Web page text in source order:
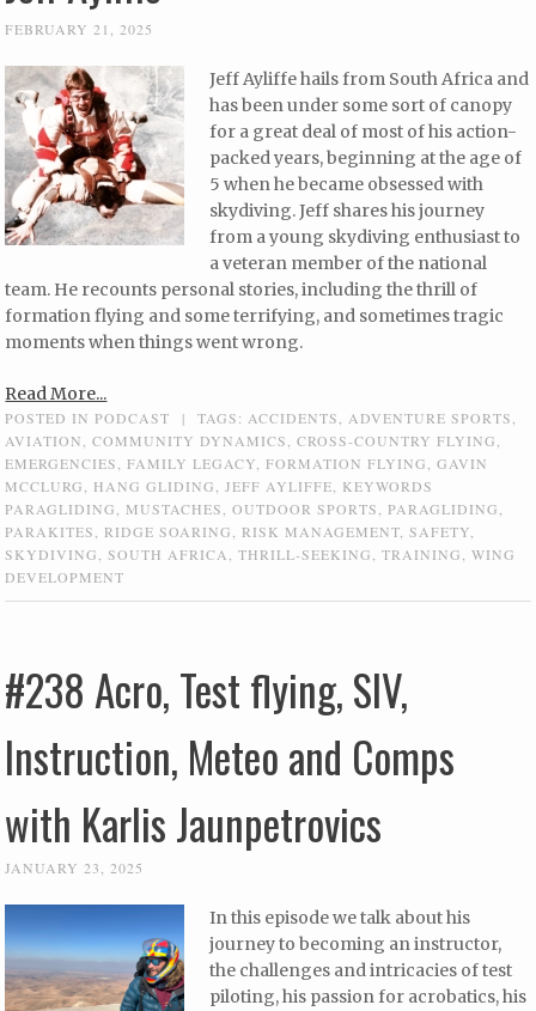
FEBRUARY 21, 2025
Jeff Ayliffe hails from South Africa and
has been under some sort of canopy
for a great deal of most of his action-
packed years, beginning at the age of
5 when he became obsessed with
skydiving. Jeff shares his journey
from a young skydiving enthusiast to
a veteran member of the national
team. He recounts personal stories, including the thrill of
formation flying and some terrifying, and sometimes tragic
moments when things went wrong.
Read More...
POSTED INPODCAST | TAGS: ACCIDENTS ADVENTURE SPORTS
AVIATION
,COMMUNITY DYNAMICS ,CROSS-COUNTRY FLYING
EMERGENCIES
,FAMILY LEGACY ,FORMATION FLYING ,GAVIN
MCCLURG
HANG GLIDING JEFF AYLIFFE
KEYWORDS
PARAGLIDING
MUSTACHES ,OUTDOOR SPORTS ,PARAGLIDING
PARAKITES
,RIDGE SOARING ,RISK MANAGEMENT ,SAFETY
SKYDIVING
,SOUTH AFRICA ,THRILL-SEEKING ,TRAINING ,WING
DEVELOPMENT
#238 Acro, Test flying, SIV,
Instruction, Meteo and Comps
with Karlis Jaunpetrovics
JANUARY 23, 2025
In this episode we talk about his
journey to becoming an instructor,
the challenges and intricacies of test
piloting, his passion for acrobatics, his